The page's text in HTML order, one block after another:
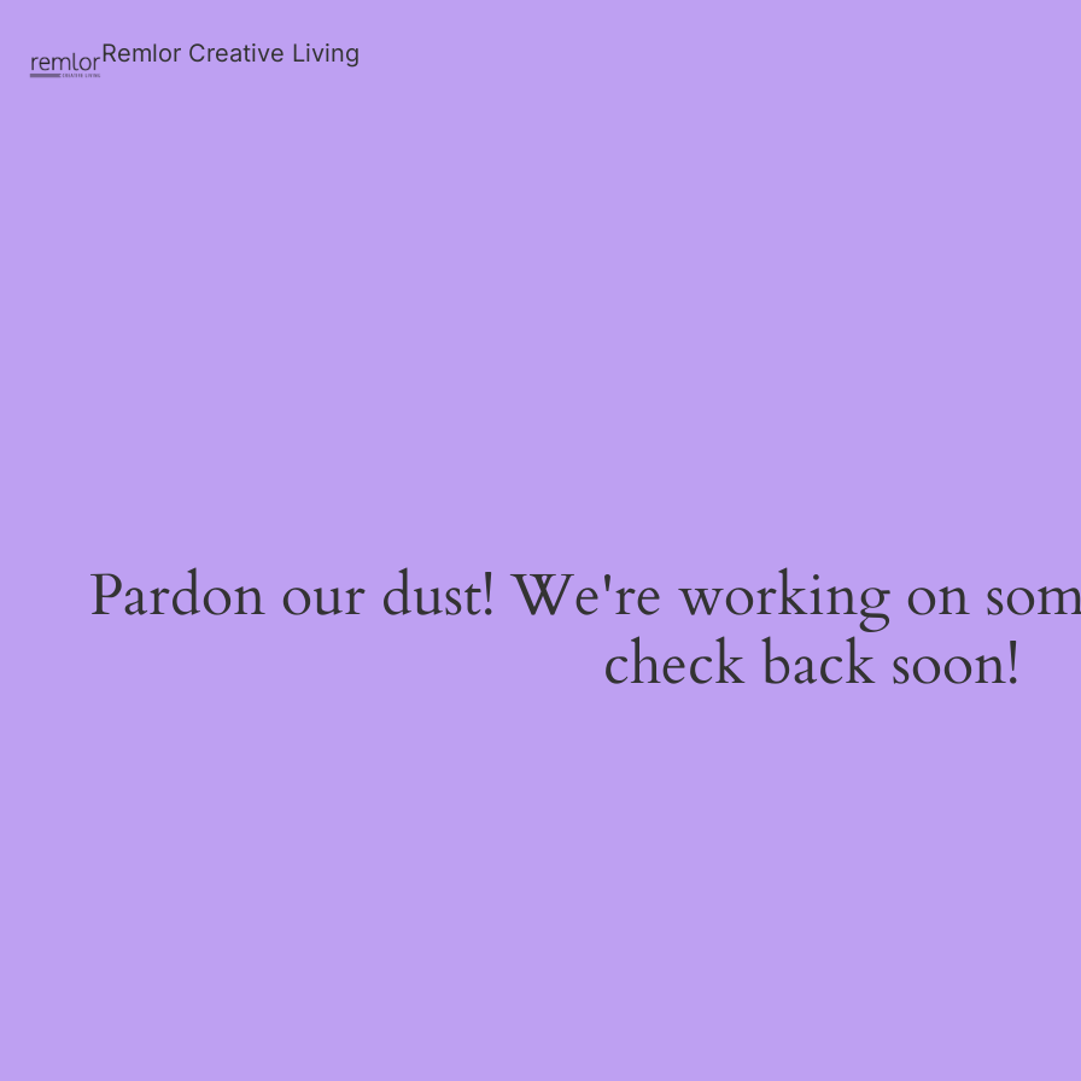
Remlor Creative Living
Pardon our dust! We're working on
check back soon!